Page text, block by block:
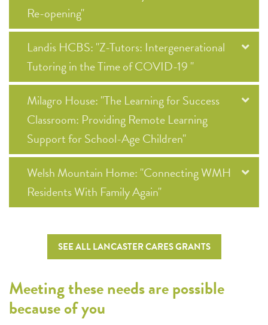
Re-opening"
Landis HCBS: "Z-Tutors: Intergenerational
Tutoring in the Time of COVID-19 "
Milagro House: "The Learning for Success
Classroom: Providing Remote Learning
Support for School-Age Children"
Welsh Mountain Home: "Connecting WMH
Residents With Family Again"
SEE ALL LANCASTER CARES GRANTS
Meeting these needs are possible
because of you